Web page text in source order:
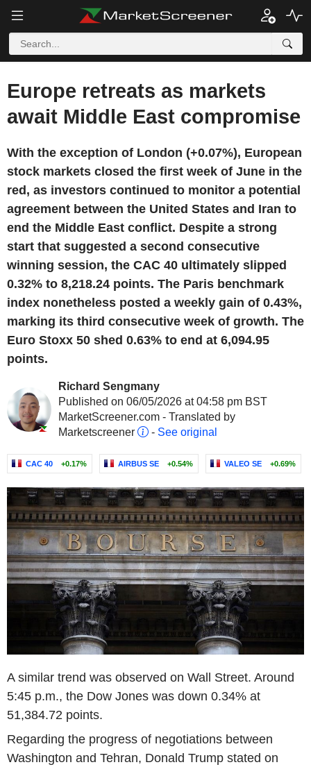
Europe retreats as markets
await Middle East compromise
With the exception of London (+0.07%), European
stock markets closed the first week of June in the
red, as investors continued to monitor a potential
agreement between the United States and Iran to
end the Middle East conflict. Despite a strong
start that suggested a second consecutive
winning session, the CAC 40 ultimately slipped
0.32% to 8,218.24 points. The Paris benchmark
index nonetheless posted a weekly gain of 0.43%,
marking its third consecutive week of growth. The
Euro Stoxx 50 shed 0.63% to end at 6,094.95
points.
Richard Sengmany
Published on 06/05/2026 at 04:58 pm BST
MarketScreener.com - Translated by
Marketscreener
- See original
CAC 40 +0.17% AIRBUS SE +0.54% VALEO SE +0.69%
A similar trend was observed on Wall Street. Around
5:45 p.m., the Dow Jones was down 0.34% at
51,384.72 points.
Regarding the progress of negotiations between
Washington and Tehran, Donald Trump stated on